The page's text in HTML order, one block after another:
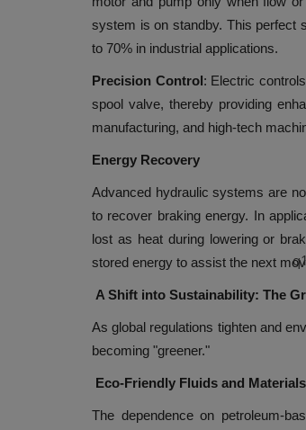
system is on standby. This perfect
to 70% in industrial applications.
Precision Control: Electric
spool valve, thereby providing
manufacturing, and high-tech
Energy Recovery
Advanced hydraulic systems are
to recover braking energy. In
lost as heat during lowering or
stored energy to assist the next
A Shift into Sustainability: The
As global regulations tighten and
becoming "greener."
Eco-Friendly Fluids and Materials
The dependence on petroleum-